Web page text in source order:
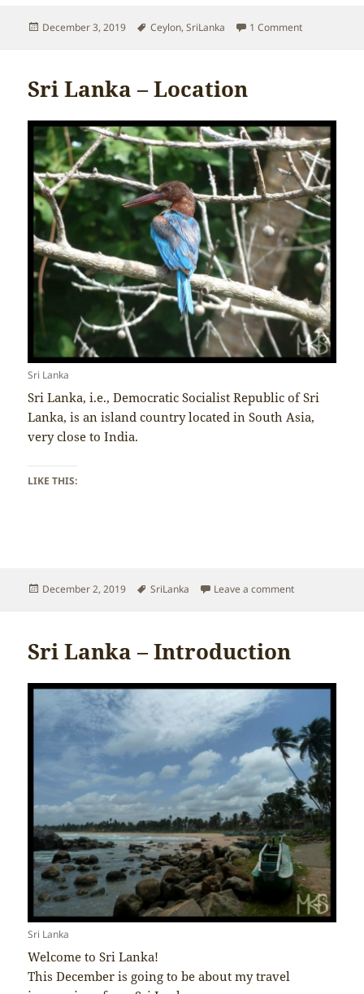
Posted
December 3, 2019 Tags
Ceylon,SriLanka 1 Commenton Sri Lanka
Sri Lanka – Location
Sri Lanka
Sri Lanka, i.e., Democratic Socialist Republic of Sri
Lanka, is an island country located in South Asia,
very close to India.
LIKE THIS:
Posted
December 2, 2019 Tags
SriLanka Leave a commenton Sri Lanka –
Sri Lanka – Introduction
Sri Lanka
Welcome to Sri Lanka!
This December is going to be about my travel